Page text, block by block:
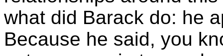
what did Barack do: he
Because he said, you